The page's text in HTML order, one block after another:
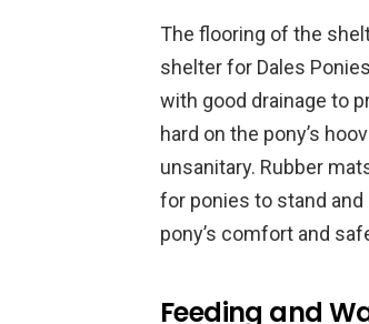
The flooring of the
shelter for Dales
with good drainage to
hard on the pony’s
unsanitary. Rubber
for ponies to stand
pony’s comfort and
Feeding and